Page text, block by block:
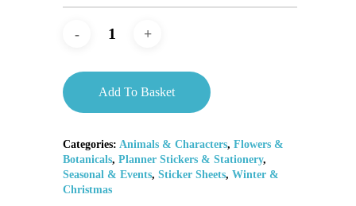
Add To Basket
Categories: Animals & Characters, Flowers &
Botanicals, Planner Stickers & Stationery,
Seasonal & Events, Sticker Sheets, Winter &
Christmas